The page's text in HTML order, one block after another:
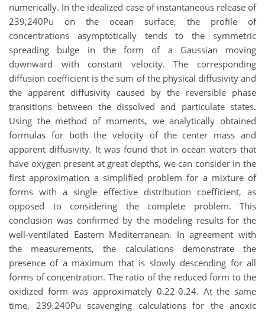
numerically. In the idealized case of instantaneous release of
239,240Pu on the ocean surface, the profile of
concentrations asymptotically tends to the symmetric
spreading bulge in the form of a Gaussian moving
downward with constant velocity. The corresponding
diffusion coefficient is the sum of the physical diffusivity and
the apparent diffusivity caused by the reversible phase
transitions between the dissolved and particulate states.
Using the method of moments, we analytically obtained
formulas for both the velocity of the center mass and
apparent diffusivity. It was found that in ocean waters that
have oxygen present at great depths, we can consider in the
first approximation a simplified problem for a mixture of
forms with a single effective distribution coefficient, as
opposed to considering the complete problem. This
conclusion was confirmed by the modeling results for the
well-ventilated Eastern Mediterranean. In agreement with
the measurements, the calculations demonstrate the
presence of a maximum that is slowly descending for all
forms of concentration. The ratio of the reduced form to the
oxidized form was approximately 0.22-0.24. At the same
time, 239,240Pu scavenging calculations for the anoxic